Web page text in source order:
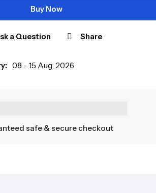
Buy Now
a Question Share
08 - 15 Aug, 2026
safe & secure checkout